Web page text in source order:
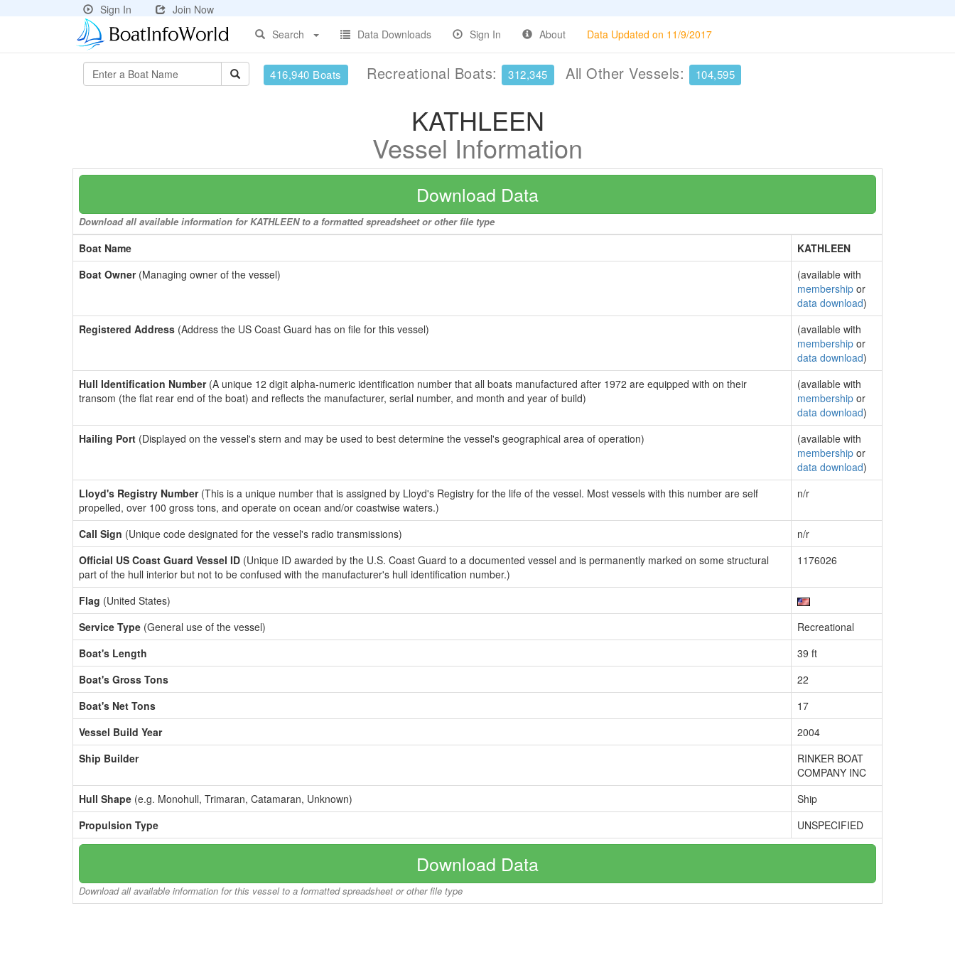
Sign In
Join Now
Search
Data Downloads Sign In About Data Updated on 11/9/2017
416,940 Boats Recreational Boats: 312,345 All Other Vessels: 104,595
KATHLEEN
Vessel Information
Download Data
Download all available information for KATHLEEN to a formatted spreadsheet or other file type
Boat Name
KATHLEEN
Boat Owner(Managing owner of the vessel)
(available with
membership or
data download)
Registered Address (Address the US Coast Guard has on file for this vessel)
(available with
membership or
data download)
Hull Identification Number(A unique 12 digit alpha-numeric identification number that all boats manufactured after 1972 are equipped with on their
transom (the flat rear end of the boat) and reflects the manufacturer, serial number, and month and year of build)
(available with
membership or
data download)
Hailing Port (Displayed on the vessel's stern and may be used to best determine the vessel's geographical area of operation)
(available with
membership or
data download)
Lloyd's Registry Number(This is a unique number that is assigned by Lloyd's Registry for the life of the vessel. Most vessels with this number are self
propelled, over 100 gross tons, and operate on ocean and/or coastwise waters.)
n/r
Call Sign (Unique code designated for the vessel's radio transmissions)
n/r
Official US Coast Guard Vessel ID (Unique ID awarded by the U.S. Coast Guard to a documented vessel and is permanently marked on some structural
part of the hull interior but not to be confused with the manufacturer's hull identification number.)
1176026
Flag (United States)
Service Type (General use of the vessel)
Recreational
Boat's Length
39 ft
Boat's Gross Tons
22
Boat's Net Tons
17
Vessel Build Year
2004
Ship Builder
RINKER BOAT
COMPANY INC
Hull Shape (e.g. Monohull, Trimaran, Catamaran, Unknown)
Ship
Propulsion Type
UNSPECIFIED
Download Data
Download all available information for this vessel to a formatted spreadsheet or other file type